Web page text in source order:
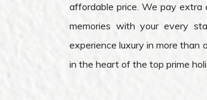
affordable price. We pay
memories with your every
experience luxury in more than
in the heart of the top prime